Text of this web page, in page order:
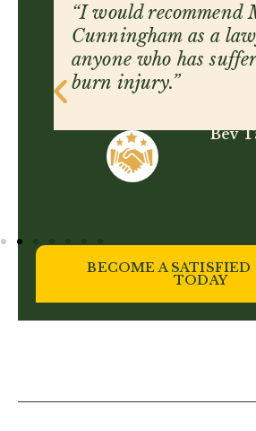
BECOME A
TODAY
“They have the
sensitivity, and the
justice for you.”